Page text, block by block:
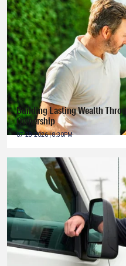
Building Lasting Wealth
Ownership
07-28-2026 | 8:30PM